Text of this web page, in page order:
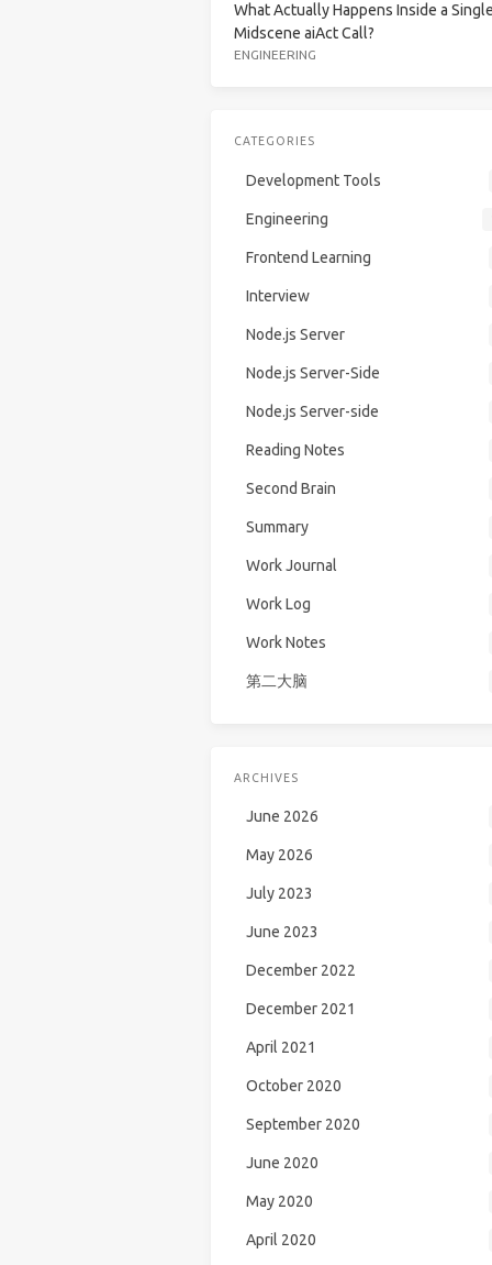
What Actually Happens Inside a Single
Midscene aiAct Call?
ENGINEERING
CATEGORIES
Development Tools
Engineering
Frontend Learning
Interview
Node.js Server
Node.js Server-Side
Node.js Server-side
Reading Notes
Second Brain
Summary
Work Journal
Work Log
Work Notes
第二大脑
ARCHIVES
June 2026
May 2026
July 2023
June 2023
December 2022
December 2021
April 2021
October 2020
September 2020
June 2020
May 2020
April 2020